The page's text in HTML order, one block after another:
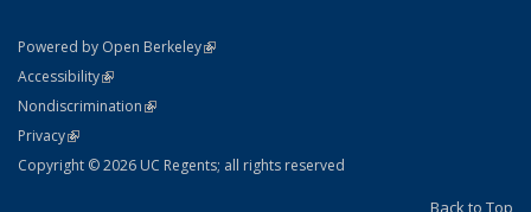
Powered by Open Berkeley(link is external)
AccessibilityStatement
(link is external)
NondiscriminationPolicy Statement
(link is external)
PrivacyStatement
(link is external)
Copyright © 2026 UC Regents; all rights reserved